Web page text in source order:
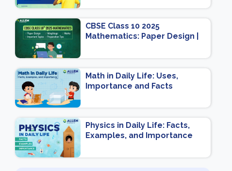
Pattern, Marking Scheme
CBSE Class 10 2025
Mathematics: Paper Design |
Topics | Preparation Tips
Math in Daily Life: Uses,
Importance and Facts
Physics in Daily Life: Facts,
Examples, and Importance